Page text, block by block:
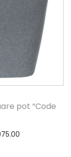
pot “Code